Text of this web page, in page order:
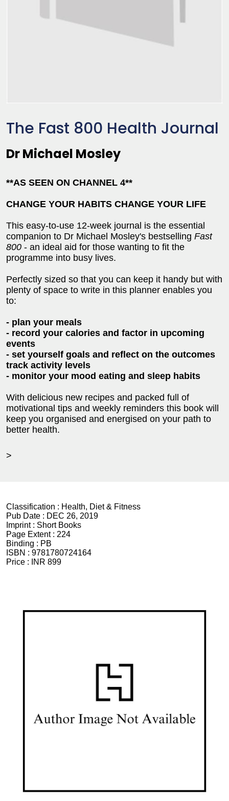
The Fast 800 Health Journal
Dr Michael Mosley
**AS SEEN ON CHANNEL 4**
CHANGE YOUR HABITS CHANGE YOUR LIFE
This easy-to-use 12-week journal is the essential
companion to Dr Michael Mosley's bestselling Fast
800 - an ideal aid for those wanting to fit the
programme into busy lives.
Perfectly sized so that you can keep it handy but with
plenty of space to write in this planner enables you
to:
- plan your meals
- record your calories and factor in upcoming
events
- set yourself goals and reflect on the outcomes
track activity levels
- monitor your mood eating and sleep habits
With delicious new recipes and packed full of
motivational tips and weekly reminders this book will
keep you organised and energised on your path to
better health.
>
Classification : Health, Diet & Fitness
Pub Date : DEC 26, 2019
Imprint : Short Books
Page Extent : 224
Binding : PB
ISBN : 9781780724164
Price :
INR 899